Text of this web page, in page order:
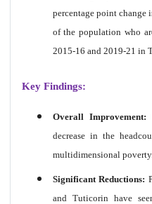
percentage point change
of the population who
2015-16 and 2019-21 in
Key Findings:
Overall Improvement:
decrease in the
multidimensional poverty.
Significant Reductions:
and Tuticorin have